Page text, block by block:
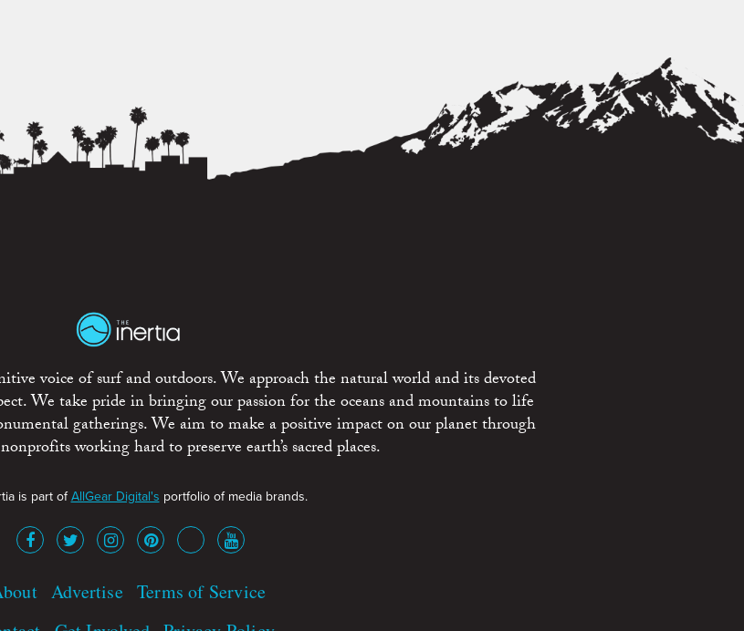
voice of surf and outdoors. We approach the natural world and its devoted
We take pride in bringing our passion for the oceans and mountains to life
gatherings. We aim to make a positive impact on our planet through
working hard to preserve earth’s sacred places.
is part ofAllGear Digital's portfolio of media brands.
Advertise Terms of Service